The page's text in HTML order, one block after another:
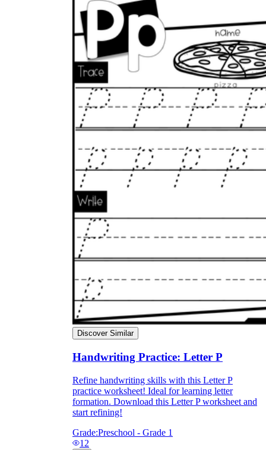
Discover Similar
Handwriting Practice: Letter P
Refine handwriting skills with this Letter P
practice worksheet! Ideal for learning letter
formation. Download this Letter P worksheet and
start refining!
Grade:Preschool - Grade 1
12